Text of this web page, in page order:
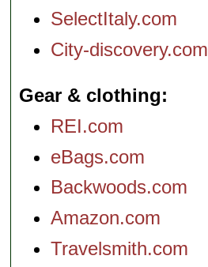
SelectItaly.com
City-discovery.com
Gear & clothing
REI.com
eBags.com
Backwoods.com
Amazon.com
Travelsmith.com